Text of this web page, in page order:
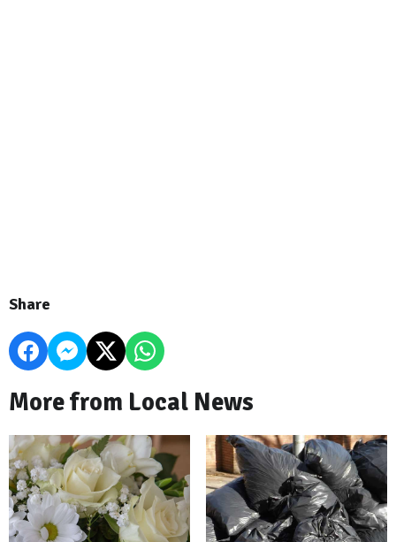
Share
More from Local News